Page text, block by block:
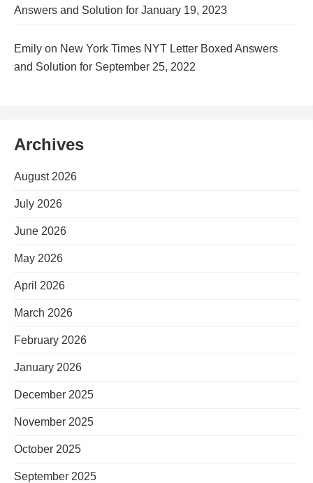
Answers and Solution for January 19, 2023
Emily on New York Times NYT Letter Boxed Answers
and Solution for September 25, 2022
Archives
August 2026
July 2026
June 2026
May 2026
April 2026
March 2026
February 2026
January 2026
December 2025
November 2025
October 2025
September 2025